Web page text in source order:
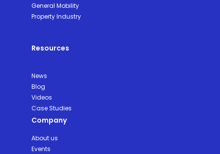
General Mobility
Property Industry
Resources
News
Blog
Videos
Case Studies
Company
About us
Events